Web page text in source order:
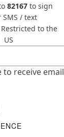
82167to sign
SMS / text
Restricted to the
US
receive